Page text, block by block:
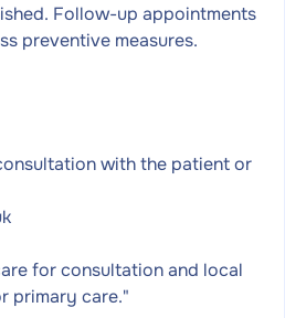
Follow-up appointments
preventive measures.
with the patient or
for consultation and local
primary care."